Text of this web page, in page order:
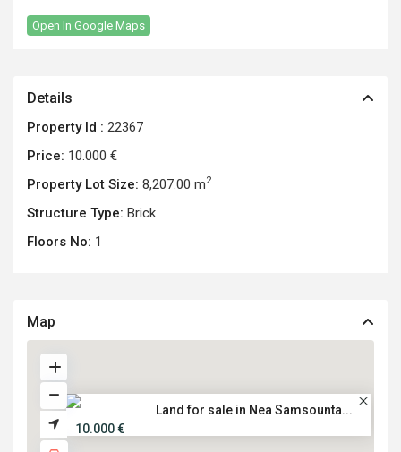
Open In Google Maps
Details
Property Id : 22367
Price: 10.000 €
Property Lot Size: 8,207.00 m2
Structure Type: Brick
Floors No: 1
Map
Land for sale in Nea Samsounta...
10.000 €